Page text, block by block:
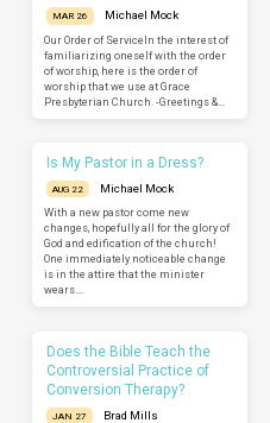
MAR 26
Michael Mock
Our Order of ServiceIn the interest of
familiarizing oneself with the order
of worship, here is the order of
worship that we use at Grace
Presbyterian Church. -Greetings &…
Is My Pastor in a Dress?
AUG 22
Michael Mock
With a new pastor come new
changes, hopefully all for the glory of
God and edification of the church!
One immediately noticeable change
is in the attire that the minister
wears.…
Does the Bible Teach the
Controversial Practice of
Conversion Therapy?
JAN 27
Brad Mills